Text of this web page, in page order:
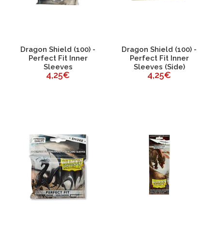
Dragon Shield (100) -
Perfect Fit Inner
Sleeves
4,25€
Dragon Shield (100) -
Perfect Fit Inner
Sleeves (Side)
4,25€